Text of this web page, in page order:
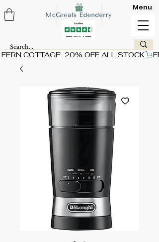
FERN COTTAGE  20% OFF ALL STOCK
Menu